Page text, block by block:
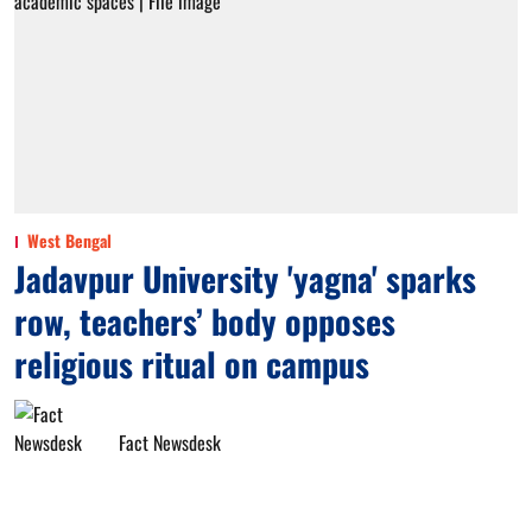
West Bengal
Jadavpur University 'yagna' sparks
row, teachers’ body opposes
religious ritual on campus
Fact Newsdesk